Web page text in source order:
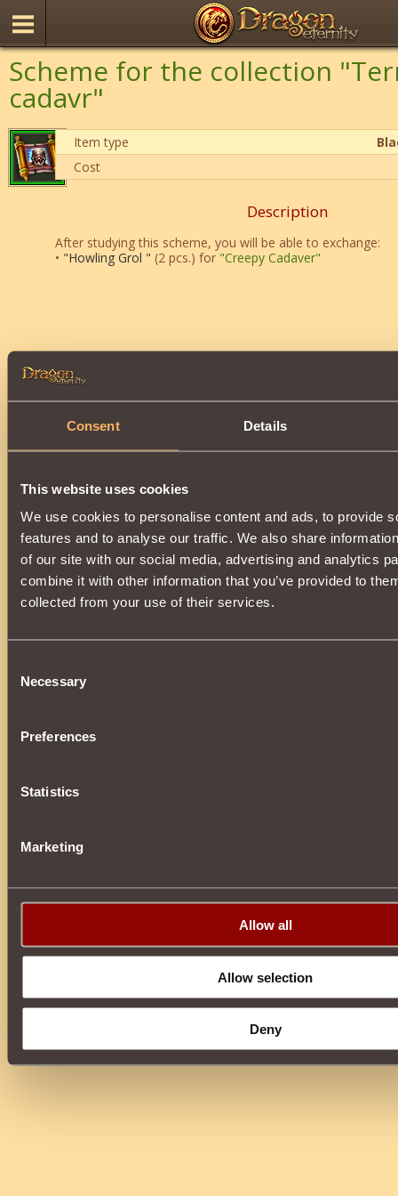
Consent Details
This website uses cookies
We use cookies to personalise content and ads, to provide
features and to analyse our traffic. We also share
of our site with our social media, advertising and analytics
combine it with other information that you’ve provided to
collected from your use of their services.
Selection
Necessary
Preferences
Statistics
Marketing
Allow all
Allow selection
Deny
Scheme for the collection
cadavr"
Item type
Cost
Description
After studying this scheme, you will be able to exchange:
• "Howling Grol " (2 pcs.) for "Creepy Cadaver"